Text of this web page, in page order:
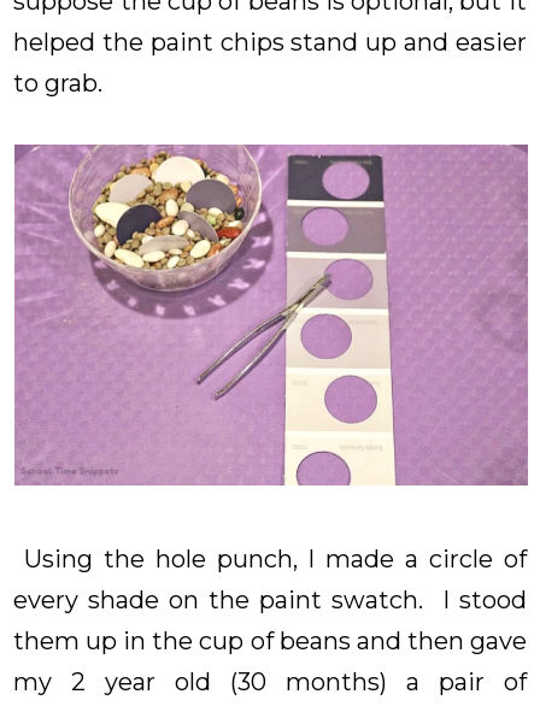
helped the paint chips stand up and easier
to grab.
Using the hole punch, I made a circle of
every shade on the paint swatch. I stood
them up in the cup of beans and then gave
my 2 year old (30 months) a pair of